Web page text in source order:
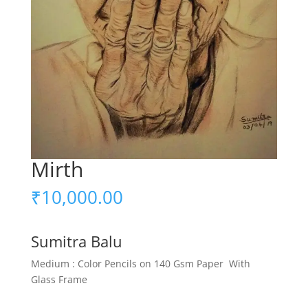
Mirth
₹10,000.00
Sumitra Balu
Medium : Color Pencils on 140 Gsm Paper With
Glass Frame